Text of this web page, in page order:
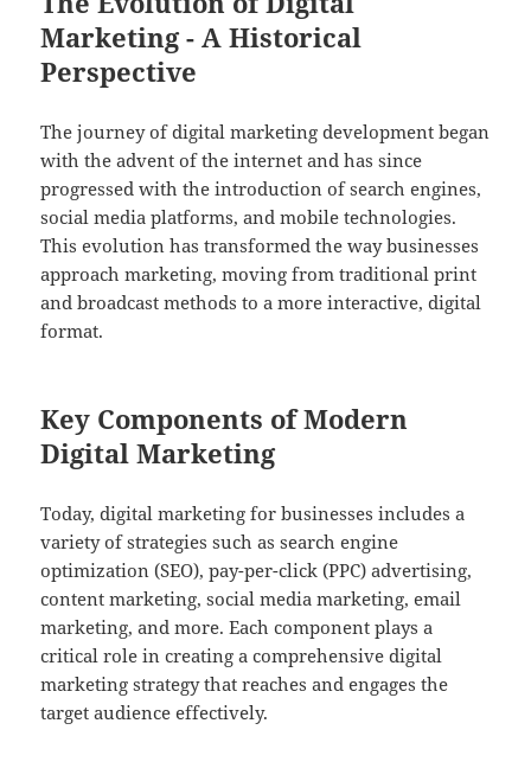
Marketing - A Historical
Perspective
The journey of digital marketing development began
with the advent of the internet and has since
progressed with the introduction of search engines,
social media platforms, and mobile technologies.
This evolution has transformed the way businesses
approach marketing, moving from traditional print
and broadcast methods to a more interactive, digital
format.
Key Components of Modern
Digital Marketing
Today, digital marketing for businesses includes a
variety of strategies such as search engine
optimization (SEO), pay-per-click (PPC) advertising,
content marketing, social media marketing, email
marketing, and more. Each component plays a
critical role in creating a comprehensive digital
marketing strategy that reaches and engages the
target audience effectively.